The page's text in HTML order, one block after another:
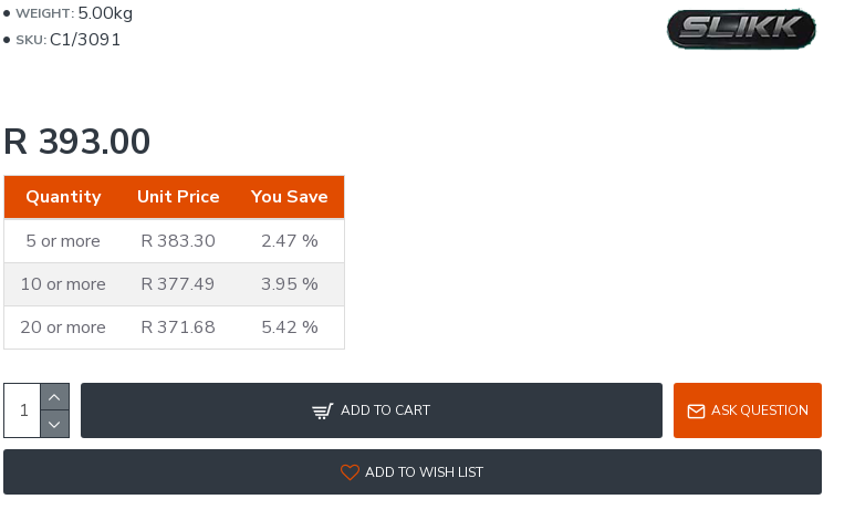
R 393.00
Quantity Unit Price
You Save
5 or more
R 383.30
2.47 %
10 or more
R 377.49
3.95 %
20 or more
R 371.68 5.42 %
WEIGHT: 5.00kg
SKU: C1/3091
ADD TO CART ASK QUESTION
ADD TO WISH LIST